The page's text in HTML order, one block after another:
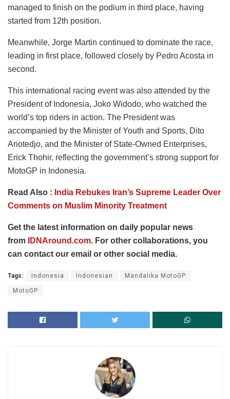
managed to finish on the podium in third place, having
started from 12th position.
Meanwhile, Jorge Martin continued to dominate the race,
leading in first place, followed closely by Pedro Acosta in
second.
This international racing event was also attended by the
President of Indonesia, Joko Widodo, who watched the
world’s top riders in action. The President was
accompanied by the Minister of Youth and Sports, Dito
Ariotedjo, and the Minister of State-Owned Enterprises,
Erick Thohir, reflecting the government’s strong support for
MotoGP in Indonesia.
Read Also : India Rebukes Iran’s Supreme Leader Over
Comments on Muslim Minority Treatment
Get the latest information on daily popular news
from
IDNAround.com. For other collaborations, you
can contact our email or other social media.
Tags: Indonesia Indonesian Mandalika MotoGP
MotoGP